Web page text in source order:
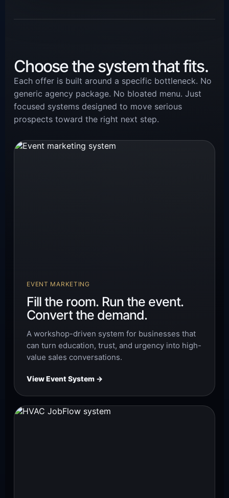
Choose the system that fits.
Each offer is built around a specific bottleneck. No
generic agency package. No bloated menu. Just
focused systems designed to move serious
prospects toward the right next step.
EVENT MARKETING
Fill the room. Run the event.
Convert the demand.
A workshop-driven system for businesses that
can turn education, trust, and urgency into high-
value sales conversations.
View Event System →